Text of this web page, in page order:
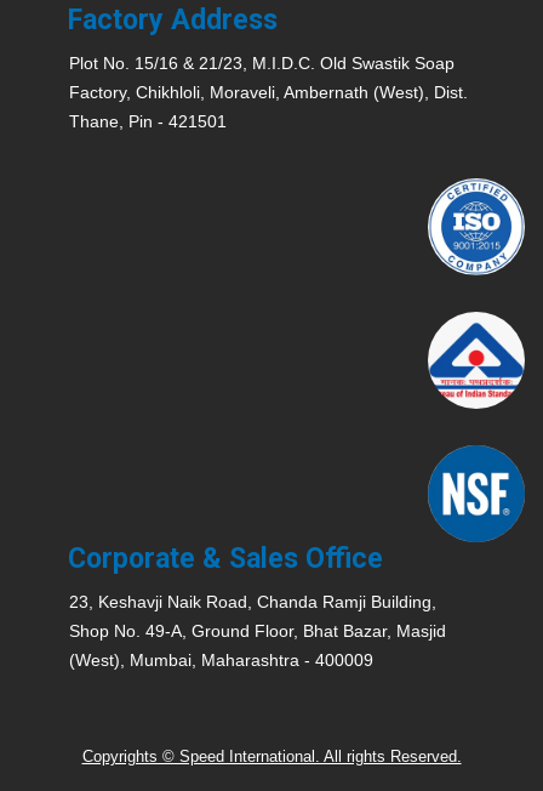
Factory Address
Plot No. 15/16 & 21/23, M.I.D.C. Old Swastik Soap
Factory, Chikhloli, Moraveli, Ambernath (West), Dist.
Thane, Pin - 421501
Corporate & Sales Office
23, Keshavji Naik Road, Chanda Ramji Building,
Shop No. 49-A, Ground Floor, Bhat Bazar, Masjid
(West), Mumbai, Maharashtra - 400009
Copyrights © Speed International. All rights Reserved.